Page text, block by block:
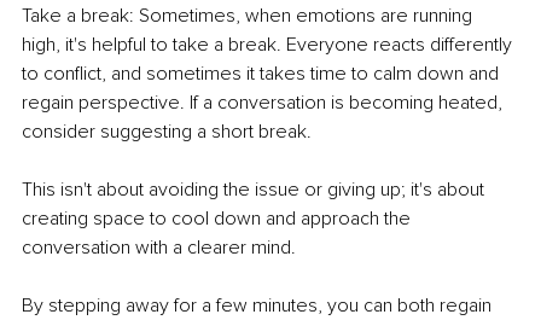
Take a break: Sometimes, when emotions are running
high, it's helpful to take a break. Everyone reacts differently
to conflict, and sometimes it takes time to calm down and
regain perspective. If a conversation is becoming heated,
consider suggesting a short break.
This isn't about avoiding the issue or giving up; it's about
creating space to cool down and approach the
conversation with a clearer mind.
By stepping away for a few minutes, you can both regain